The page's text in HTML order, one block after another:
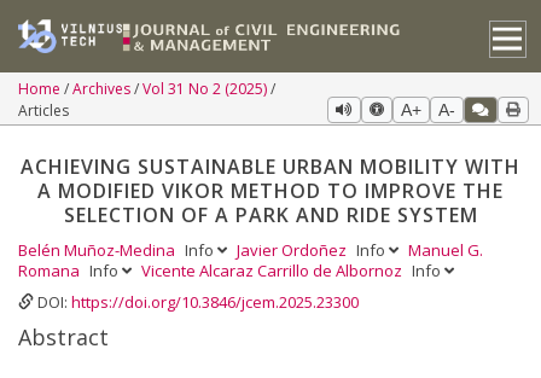
Home Archives Vol 31 No 2 (2025)
Articles
A+ A-
ACHIEVING SUSTAINABLE URBAN MOBILITY WITH
A MODIFIED VIKOR METHOD TO IMPROVE THE
SELECTION OF A PARK AND RIDE SYSTEM
Belén Muñoz-Medina Info Javier Ordoñez Info
Manuel G.
Romana Info Vicente Alcaraz Carrillo de Albornoz Info
DOI: https://doi.org/10.3846/jcem.2025.23300
Abstract